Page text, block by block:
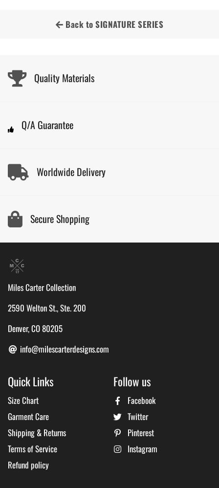
Back to SIGNATURE SERIES
Quality Materials
Q/A Guarantee
Worldwide Delivery
Secure Shopping
Miles Carter Collection
2590 Welton St., Ste. 200
Denver, CO 80205
info@milescarterdesigns.com
Quick Links
Size Chart
Garment Care
Shipping & Returns
Terms of Service
Refund policy
Follow us
Facebook
Twitter
Pinterest
Instagram